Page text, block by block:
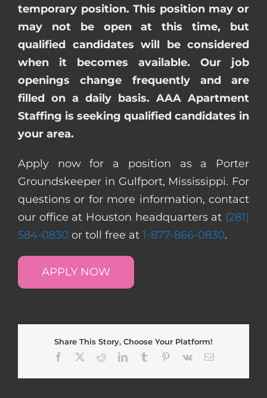
temporary position. This position may or
may not be open at this time, but
qualified candidates will be considered
when it becomes available. Our job
openings change frequently and are
filled on a daily basis. AAA Apartment
Staffing is seeking qualified candidates in
your area.
Apply now for a position as a Porter
Groundskeeper in Gulfport, Mississippi. For
questions or for more information, contact
our office at Houston headquarters at (281)
584-0830 or toll free at 1-877-866-0830.
APPLY NOW
Share This Story, Choose Your Platform!
Facebook
RedditLinkedInTumblr Pinterest
Vk Email